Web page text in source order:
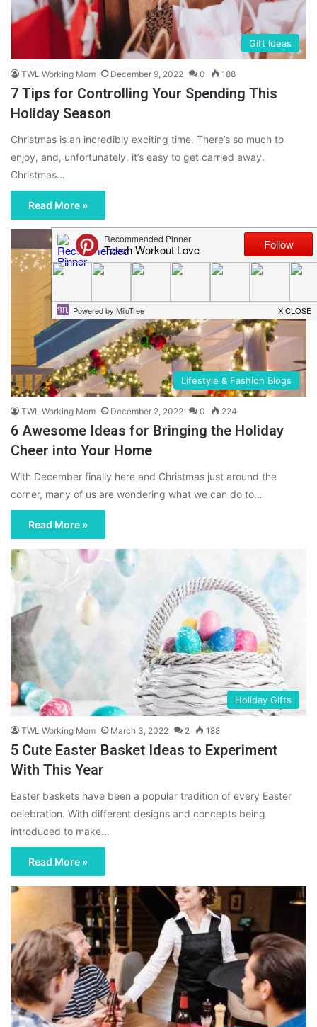
Gift Ideas
TWL Working Mom December 9, 2022 0 188
7 Tips for Controlling Your Spending This
Holiday Season
Christmas is an incredibly exciting time. There’s so much to
enjoy, and, unfortunately, it’s easy to get carried away.
Christmas…
Read More »
Lifestyle & Fashion Blogs
TWL Working Mom December 2, 2022 0 224
6 Awesome Ideas for Bringing the Holiday
Cheer into Your Home
With December finally here and Christmas just around the
corner, many of us are wondering what we can do to…
Read More »
Holiday Gifts
TWL Working Mom March 3, 2022 2 188
5 Cute Easter Basket Ideas to Experiment
With This Year
Easter baskets have been a popular tradition of every Easter
celebration. With different designs and concepts being
introduced to make…
Read More »